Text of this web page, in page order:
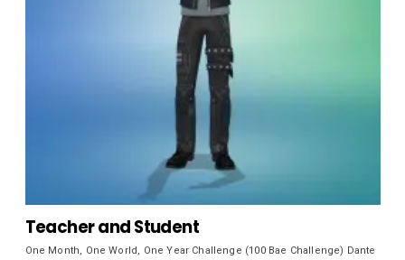
Teacher and Student
One Month, One World, One Year Challenge (100 Bae Challenge) Dante